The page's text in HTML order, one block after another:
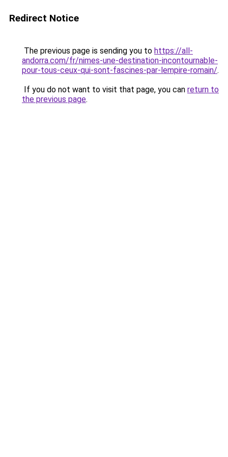
Redirect Notice
The previous page is sending you to https://all-
andorra.com/fr/nimes-une-destination-incontournable-
pour-tous-ceux-qui-sont-fascines-par-lempire-romain/.
If you do not want to visit that page, you can return to
the previous page.